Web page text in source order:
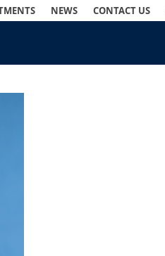
NEWS CONTACT US